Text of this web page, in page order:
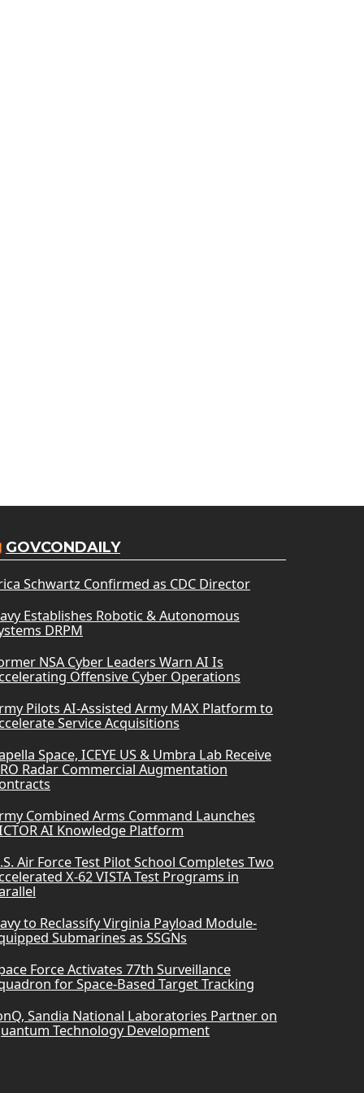
GOVCONDAILY
Schwartz Confirmed as CDC Director
Establishes Robotic & Autonomous
DRPM
NSA Cyber Leaders Warn AI Is
Offensive Cyber Operations
Pilots AI-Assisted Army MAX Platform to
Service Acquisitions
Space, ICEYE US & Umbra Lab Receive
Radar Commercial Augmentation
Combined Arms Command Launches
AI Knowledge Platform
Air Force Test Pilot School Completes Two
X-62 VISTA Test Programs in
to Reclassify Virginia Payload Module-
Submarines as SSGNs
Force Activates 77th Surveillance
for Space-Based Target Tracking
Sandia National Laboratories Partner on
Technology Development